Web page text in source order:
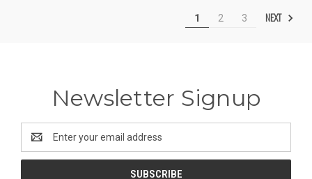
1 2 3 NEXT
Newsletter Signup
Address